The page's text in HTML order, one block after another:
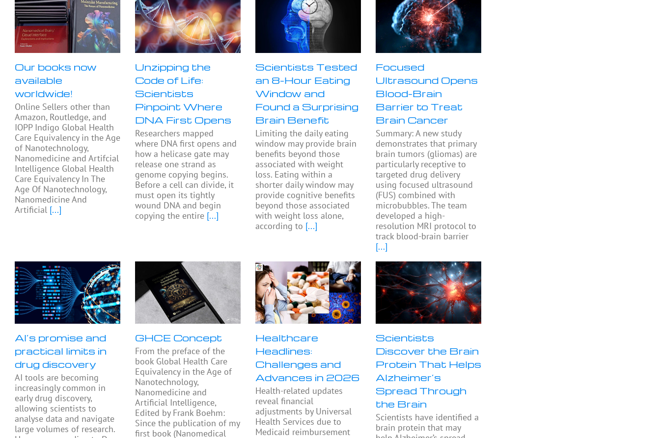
Our books now
available
worldwide!
Online Sellers other than
Amazon, Routledge, and
IOPP Indigo Global Health
Care Equivalency in the Age
of Nanotechnology,
Nanomedicine and Artifcial
Intelligence Global Health
Care Equivalency In The
Age Of Nanotechnology,
Nanomedicine And
Artificial [...]
Unzipping the
Code of Life:
Scientists
Pinpoint Where
DNA First Opens
Researchers mapped
where DNA first opens and
how a helicase gate may
release one strand as
genome copying begins.
Before a cell can divide, it
must open its tightly
wound DNA and begin
copying the entire [...]
Scientists Tested
an 8-Hour Eating
Window and
Found a Surprising
Brain Benefit
Limiting the daily eating
window may provide brain
benefits beyond those
associated with weight
loss. Eating within a
shorter daily window may
provide cognitive benefits
beyond those associated
with weight loss alone,
according to [...]
Focused
Ultrasound Opens
Blood-Brain
Barrier to Treat
Brain Cancer
Summary: A new study
demonstrates that primary
brain tumors (gliomas) are
particularly receptive to
targeted drug delivery
using focused ultrasound
(FUS) combined with
microbubbles. The team
developed a high-
resolution MRI protocol to
track blood-brain barrier
[...]
AI’s promise and
practical limits in
drug discovery
AI tools are becoming
increasingly common in
early drug discovery,
allowing scientists to
analyse data and navigate
large volumes of research.
GHCE Concept
From the preface of the
book Global Health Care
Equivalency in the Age of
Nanotechnology,
Nanomedicine and
Artificial Intelligence,
Edited by Frank Boehm:
Since the publication of my
first book (Nanomedical
Healthcare
Headlines:
Challenges and
Advances in 2026
Health-related updates
reveal financial
adjustments by Universal
Health Services due to
Medicaid reimbursement
Scientists
Discover the Brain
Protein That Helps
Alzheimer’s
Spread Through
the Brain
Scientists have identified a
brain protein that may